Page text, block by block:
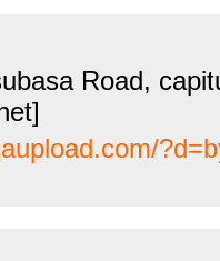
Road,